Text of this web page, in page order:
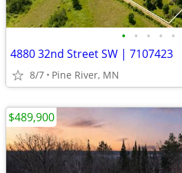
• • • • •
4880 32nd Street SW | 7107423
8/7 Pine River, MN
$489,900